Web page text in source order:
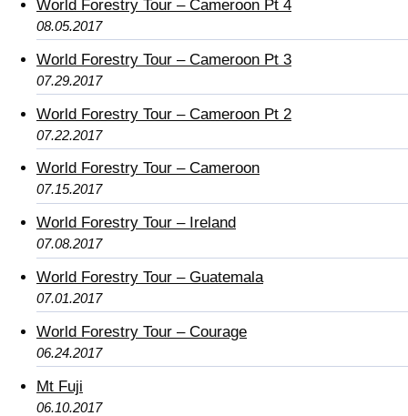
World Forestry Tour – Cameroon Pt 4
08.05.2017
World Forestry Tour – Cameroon Pt 3
07.29.2017
World Forestry Tour – Cameroon Pt 2
07.22.2017
World Forestry Tour – Cameroon
07.15.2017
World Forestry Tour – Ireland
07.08.2017
World Forestry Tour – Guatemala
07.01.2017
World Forestry Tour – Courage
06.24.2017
Mt Fuji
06.10.2017